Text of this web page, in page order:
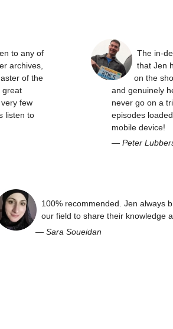
to any of
archives,
of the
great
few
listen to
The in-
that Jen
on the
and genuinely
never go on a
episodes
mobile device!
—Peter
100% recommended. Jen always
our field to share their knowledge
—Sara Soueidan